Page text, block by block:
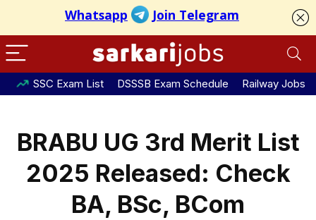
SSC Exam List DSSSB Exam Schedule Railway Jobs
BRABU UG 3rd Merit List
2025 Released: Check
BA, BSc, BCom